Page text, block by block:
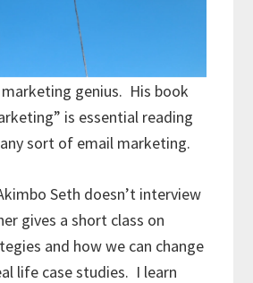
marketing genius. His book
is essential reading
sort of email marketing.
Seth doesn’t interview
gives a short class on
and how we can change
life case studies. I learn